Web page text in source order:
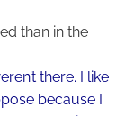
than in the
there. I like
because I